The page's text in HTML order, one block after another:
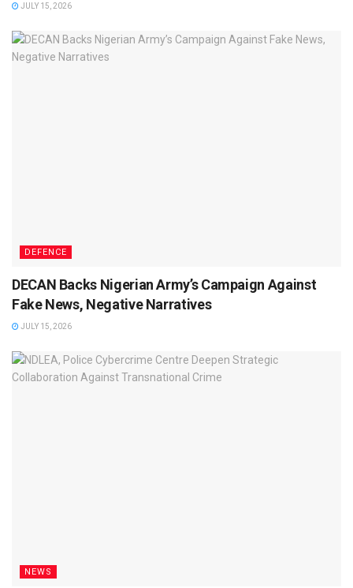
JULY 15, 2026
DEFENCE
DECAN Backs Nigerian Army’s Campaign Against
Fake News, Negative Narratives
JULY 15, 2026
NEWS